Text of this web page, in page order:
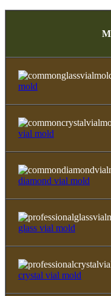
mold
vial mold
diamond vial mold
glass vial mold
crystal vial mold